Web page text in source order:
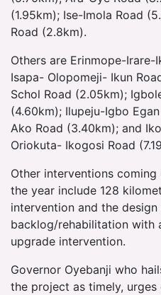
(1.95km); Ise-Imola Road
Road (2.8km).
Others are Erinmope-
Isapa- Olopomeji- Ikun
Schol Road (2.05km);
(4.60km); Ilupeju-Igbo
Ako Road (3.40km); and
Oriokuta- Ikogosi Road
Other interventions
the year include 128
intervention and the
backlog/rehabilitation with
upgrade intervention.
Governor Oyebanji who
the project as timely, urges